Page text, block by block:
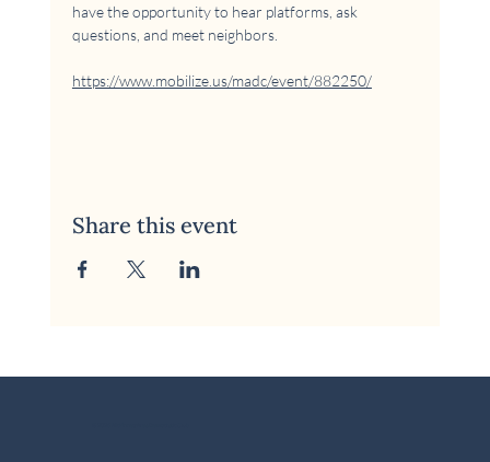
have the opportunity to hear platforms, ask
questions, and meet neighbors.
https://www.mobilize.us/madc/event/882250/
Share this event